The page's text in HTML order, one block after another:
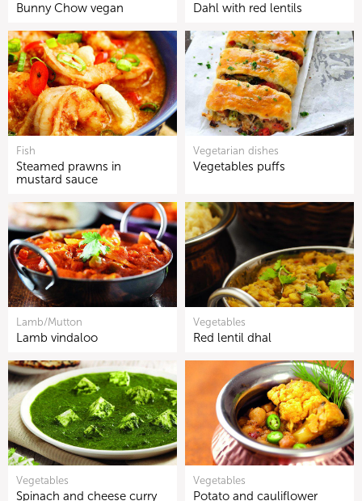
Bunny Chow vegan Dahl with red lentils
Fish
Steamed prawns in
mustard sauce
Vegetarian dishes
Vegetables puffs
Lamb/Mutton
Lamb vindaloo
Vegetables
Red lentil dhal
Vegetables
Spinach and cheese curry
Vegetables
Potato and cauliflower